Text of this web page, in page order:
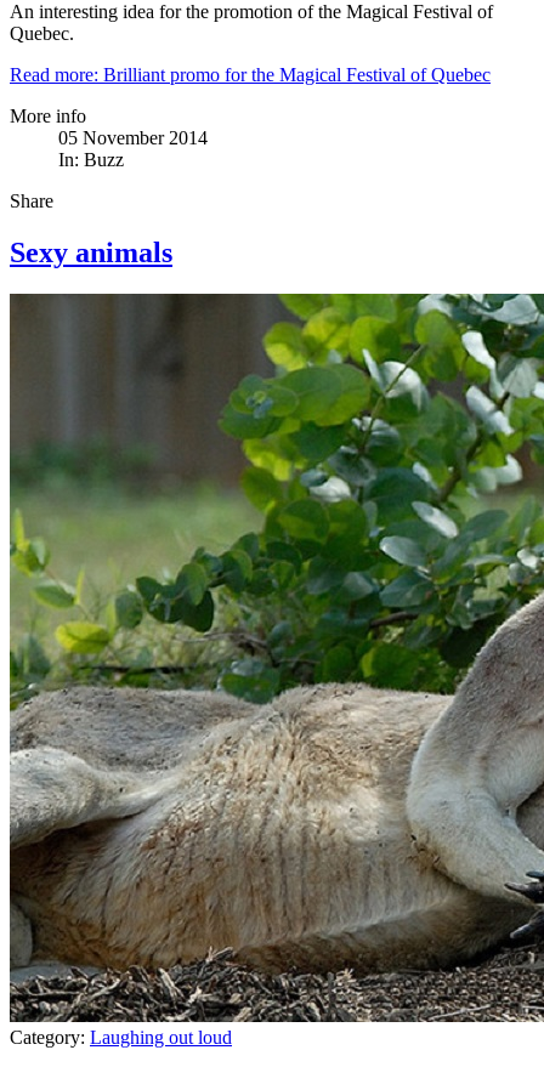
An interesting idea for the promotion of the Magical Festival of
Quebec.
Read more: Brilliant promo for the Magical Festival of Quebec
More info
05 November 2014
In: Buzz
Share
Sexy animals
Category: Laughing out loud